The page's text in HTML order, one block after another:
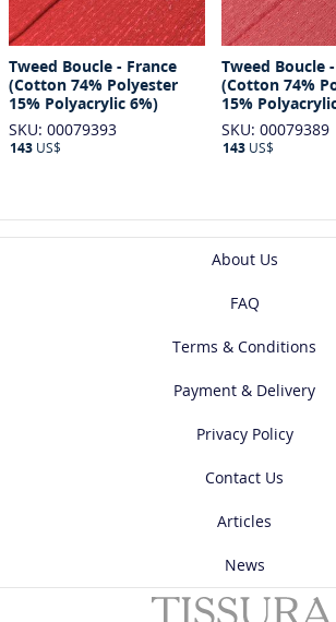
Tweed Boucle - France
(Cotton 74% Polyester
15% Polyacrylic 6%)
SKU: 00079393
143 US$
Tweed Boucle
(Cotton 74%
15%
SKU: 00079389
143 US$
About Us
FAQ
Terms & Conditions
Payment & Delivery
Privacy Policy
Contact Us
Articles
News